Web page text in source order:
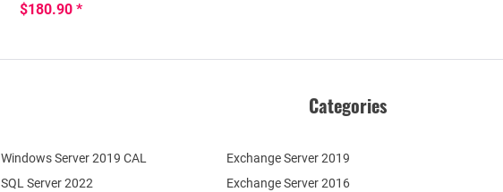
$180.90 *
Categories
Exchange Server 2019
Exchange Server 2016
SQL Server 2022
Windows Server 2019 CAL